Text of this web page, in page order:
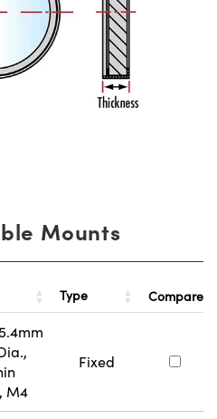
Mounts
Type Compare
M4
Fixed